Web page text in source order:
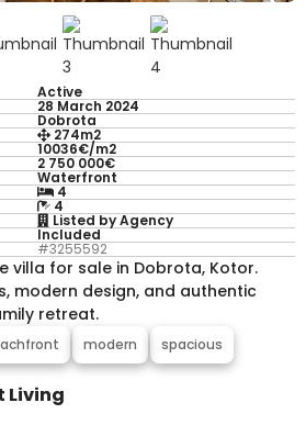
Active
28 March 2024
Dobrota
274m2
10036€/m2
2 750 000€
Waterfront
4
4
Listed by Agency
Included
#3255592
villa for sale in Dobrota, Kotor.
modern design, and authentic
retreat.
modern spacious
Living